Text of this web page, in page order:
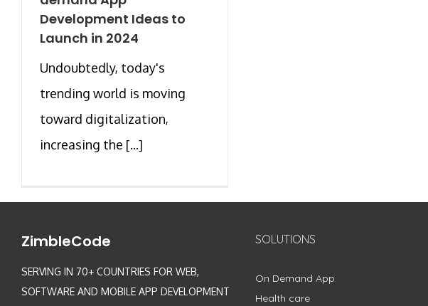
Development Ideas to
Launch in 2024
Undoubtedly, today's
trending world is moving
toward digitalization,
increasing the [...]
ZimbleCode
SERVING IN 70+ COUNTRIES FOR WEB,
SOFTWARE AND MOBILE APP DEVELOPMENT
SOLUTIONS
On Demand App
Health care